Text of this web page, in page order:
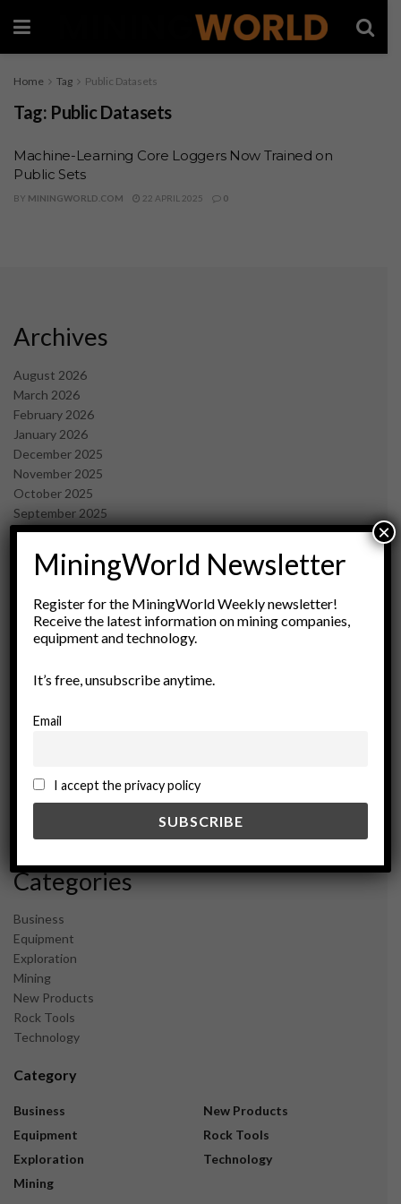
Home Tag Public Datasets
Tag: Public Datasets
Machine-Learning Core Loggers Now Trained on
Public Sets
BY MININGWORLD.COM 22 APRIL 2025 0
Archives
August 2026
March 2026
February 2026
January 2026
December 2025
November 2025
October 2025
September 2025
July 2025
June 2025
May 2025
March 2025
February 2025
January 2025
November 2024
September 2024
February 2024
December 2023
Categories
Business
Equipment
Exploration
Mining
New Products
Rock Tools
Technology
Category
Business
Equipment
Exploration
Mining
New Products
Rock Tools
Technology
MiningWorld Newsletter
Register for the MiningWorld Weekly newsletter!
Receive the latest information on mining companies,
equipment and technology.
It’s free, unsubscribe anytime.
Email
I accept the privacy policy
×